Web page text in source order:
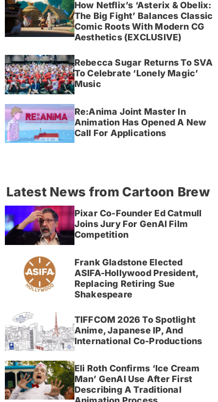
How Netflix’s ‘Asterix & Obelix:
The Big Fight’ Balances Classic
Comic Roots With Modern CG
Aesthetics (EXCLUSIVE)
Rebecca Sugar Returns To SVA
To Celebrate ‘Lonely Magic’
Music
Re:Anima Joint Master In
Animation Has Opened A New
Call For Applications
Latest News from Cartoon Brew
Pixar Co-Founder Ed Catmull
Joins Jury For GenAI Film
Competition
Frank Gladstone Elected
ASIFA-Hollywood President,
Replacing Retiring Sue
Shakespeare
TIFFCOM 2026 To Spotlight
Anime, Japanese IP, And
International Co-Productions
Eli Roth Confirms ‘Ice Cream
Man’ GenAI Use After First
Describing A Traditional